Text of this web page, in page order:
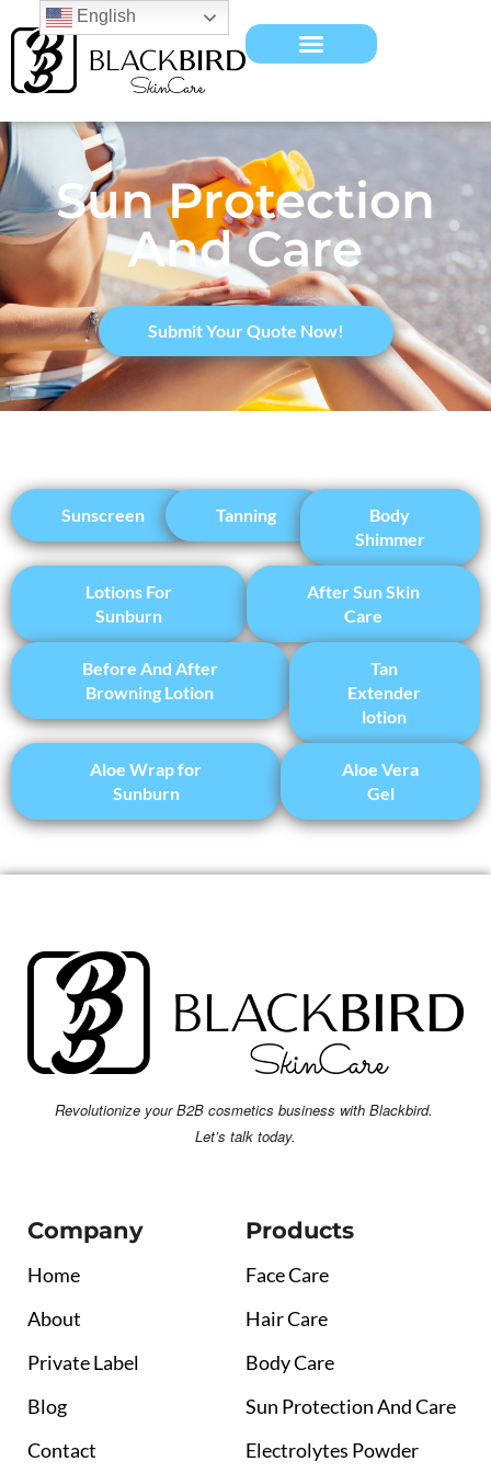
Sun Protection
And Care
​Submit Your Quote Now!
Sunscreen Tanning
Body
Shimmer
Lotions For
Sunburn
After Sun Skin
Care
Before And After
Browning Lotion
Tan
Extender
lotion
Aloe Wrap for
Sunburn
Aloe Vera
Gel
Revolutionize your B2B cosmetics business with Blackbird.
Let’s talk today.
Company
Home
About
Private Label
Blog
Contact
Products
Face Care
Hair Care
Body Care
Sun Protection And Care
Electrolytes Powder
English